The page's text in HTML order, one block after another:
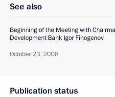
See also
Beginning of the Meeting with
Development Bank Igor Finogenov
October 23, 2008
Publication status